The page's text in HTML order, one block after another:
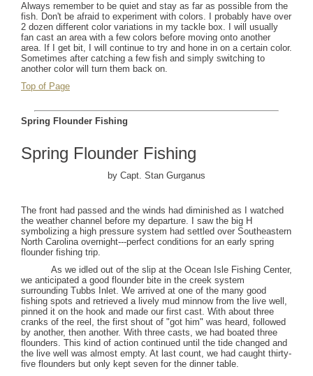
Always remember to be quiet and stay as far as possible from the
fish. Don't be afraid to experiment with colors. I probably have over
2 dozen different color variations in my tackle box. I will usually
fan cast an area with a few colors before moving onto another
area. If I get bit, I will continue to try and hone in on a certain color.
Sometimes after catching a few fish and simply switching to
another color will turn them back on.
Top of Page
Spring Flounder Fishing
Spring Flounder Fishing
by Capt. Stan Gurganus
The front had passed and the winds had diminished as I watched
the weather channel before my departure. I saw the big H
symbolizing a high pressure system had settled over Southeastern
North Carolinaovernight---perfect conditions for an early spring
flounder fishing trip.
As we idled out of the slip at the Ocean Isle Fishing Center,
we anticipated a good flounder bite in the creek system
surrounding Tubbs Inlet. We arrived at one of the many good
fishing spots and retrieved a lively mud minnow from the live well,
pinned it on the hook and made our first cast. With about three
cranks of the reel, the first shout of "got him" was heard, followed
by another, then another. With three casts, we had boated three
flounders. This kind of action continued until the tide changed and
the live well was almost empty. At last count, we had caught thirty-
five flounders but only kept seven for the dinner table.